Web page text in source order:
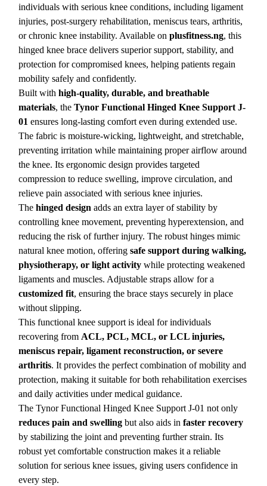
individuals with serious knee conditions, including ligament
injuries, post-surgery rehabilitation, meniscus tears, arthritis,
or chronic knee instability. Available onplusfitness.ng, this
hinged knee brace delivers superior support, stability, and
protection for compromised knees, helping patients regain
mobility safely and confidently.
Built withhigh-quality, durable, and breathable
materials, theTynor Functional Hinged Knee Support J-
01 ensures long-lasting comfort even during extended use.
The fabric is moisture-wicking, lightweight, and stretchable,
preventing irritation while maintaining proper airflow around
the knee. Its ergonomic design provides targeted
compression to reduce swelling, improve circulation, and
relieve pain associated with serious knee injuries.
Thehinged design adds an extra layer of stability by
controlling knee movement, preventing hyperextension, and
reducing the risk of further injury. The robust hinges mimic
natural knee motion, offeringsafe support during walking,
physiotherapy, or light activity while protecting weakened
ligaments and muscles. Adjustable straps allow for a
customized fit, ensuring the brace stays securely in place
without slipping.
This functional knee support is ideal for individuals
recovering from ACL, PCL, MCL, or LCL injuries,
meniscus repair, ligament reconstruction, or severe
arthritis. It provides the perfect combination of mobility and
protection, making it suitable for both rehabilitation exercises
and daily activities under medical guidance.
The Tynor Functional Hinged Knee Support J-01 not only
reduces pain and swelling but also aids infaster recovery
by stabilizing the joint and preventing further strain. Its
robust yet comfortable construction makes it a reliable
solution for serious knee issues, giving users confidence in
every step.